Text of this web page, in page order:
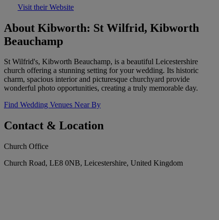
Visit their Website
About Kibworth: St Wilfrid, Kibworth
Beauchamp
St Wilfrid's, Kibworth Beauchamp, is a beautiful Leicestershire
church offering a stunning setting for your wedding. Its historic
charm, spacious interior and picturesque churchyard provide
wonderful photo opportunities, creating a truly memorable day.
Find Wedding Venues Near By
Contact & Location
Church Office
Church Road, LE8 0NB, Leicestershire, United Kingdom